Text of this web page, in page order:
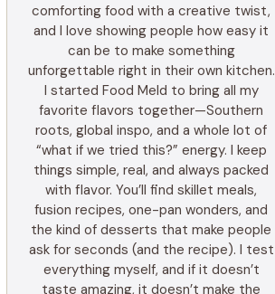
comforting food with a creative twist,
and I love showing people how easy it
can be to make something
unforgettable right in their own kitchen.
I started Food Meld to bring all my
favorite flavors together—Southern
roots, global inspo, and a whole lot of
“what if we tried this?” energy. I keep
things simple, real, and always packed
with flavor. You’ll find skillet meals,
fusion recipes, one-pan wonders, and
the kind of desserts that make people
ask for seconds (and the recipe). I test
everything myself, and if it doesn’t
taste amazing, it doesn’t make the